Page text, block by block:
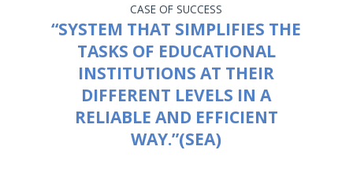
CASE OF SUCCESS
“SYSTEM THAT SIMPLIFIES THE
TASKS OF EDUCATIONAL
INSTITUTIONS AT THEIR
DIFFERENT LEVELS IN A
RELIABLE AND EFFICIENT
WAY.”(SEA)